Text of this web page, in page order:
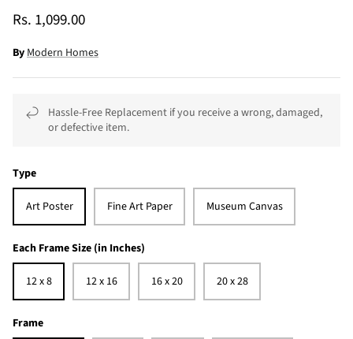
Rs. 1,099.00
By Modern Homes
Hassle-Free Replacement if you receive a wrong, damaged,
or defective item.
Type
Art Poster Fine Art Paper Museum Canvas
Each Frame Size (in Inches)
12 x 8 12 x 16 16 x 20 20 x 28
Frame